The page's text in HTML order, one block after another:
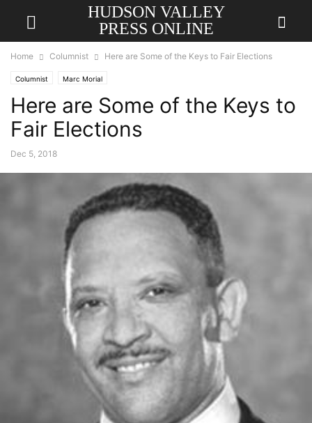
HUDSON VALLEY
PRESS ONLINE
Home Columnist Here are Some of the Keys to Fair Elections
Columnist Marc Morial
Here are Some of the Keys to
Fair Elections
Dec 5, 2018